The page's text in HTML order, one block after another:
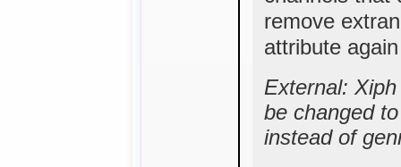
remove
attribute
External:
be changed
instead of